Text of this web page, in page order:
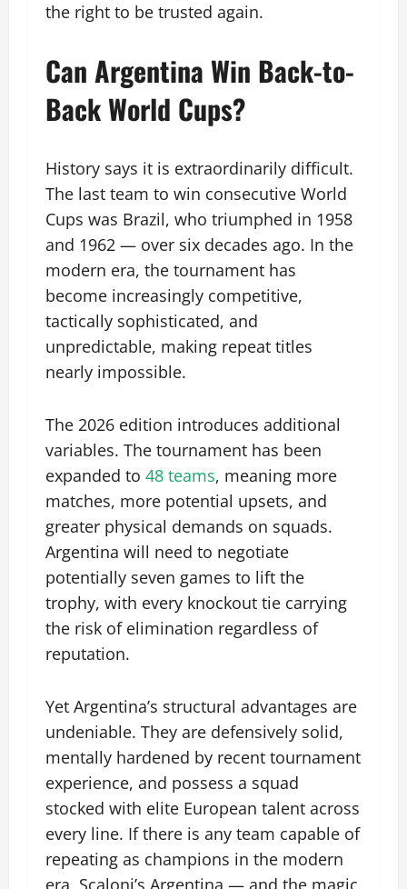
the right to be trusted again.
Can Argentina Win Back-to-
Back World Cups?
History says it is extraordinarily difficult.
The last team to win consecutive World
Cups was Brazil, who triumphed in 1958
and 1962 — over six decades ago. In the
modern era, the tournament has
become increasingly competitive,
tactically sophisticated, and
unpredictable, making repeat titles
nearly impossible.
The 2026 edition introduces additional
variables. The tournament has been
expanded to 48 teams, meaning more
matches, more potential upsets, and
greater physical demands on squads.
Argentina will need to negotiate
potentially seven games to lift the
trophy, with every knockout tie carrying
the risk of elimination regardless of
reputation.
Yet Argentina’s structural advantages are
undeniable. They are defensively solid,
mentally hardened by recent tournament
experience, and possess a squad
stocked with elite European talent across
every line. If there is any team capable of
repeating as champions in the modern
era, Scaloni’s Argentina — and the magic